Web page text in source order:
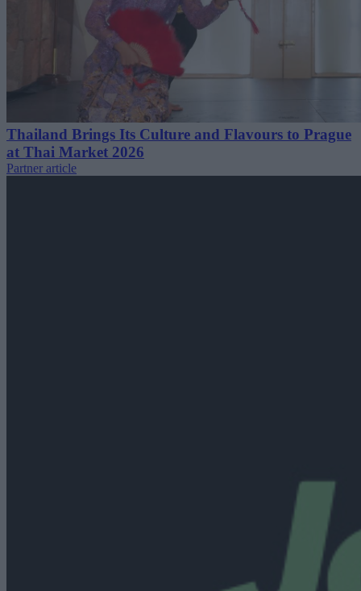
Thailand Brings Its Culture and Flavours to Prague
at Thai Market 2026
Partner article